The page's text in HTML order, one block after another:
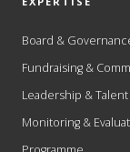
Board &
Fundraising &
Leadership & Talent
Monitoring &